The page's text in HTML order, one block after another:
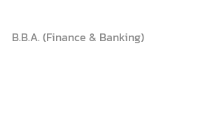
B.B.A. (Finance & Banking)